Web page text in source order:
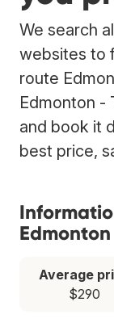
We search
websites to
route
Edmonton -
and book it
best price,
Average
$290